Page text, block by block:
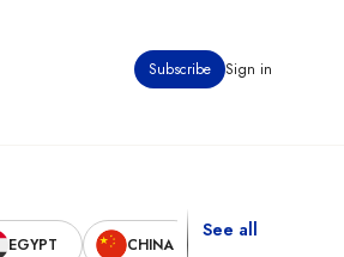
Subscribe Sign in
EGYPT CHINA
See all